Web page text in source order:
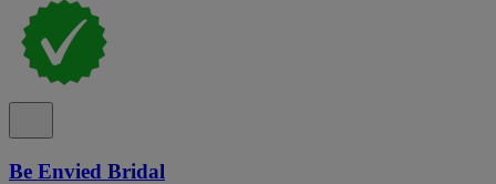
Be Envied Bridal